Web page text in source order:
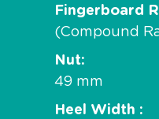
Fingerboard
(Compound
Nut
49 mm
Heel Width